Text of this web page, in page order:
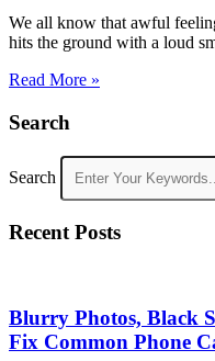
We all know that awful
hits the ground with a loud
Read More »
Search
Search
Recent Posts
Blurry Photos, Black
Fix Common Phone